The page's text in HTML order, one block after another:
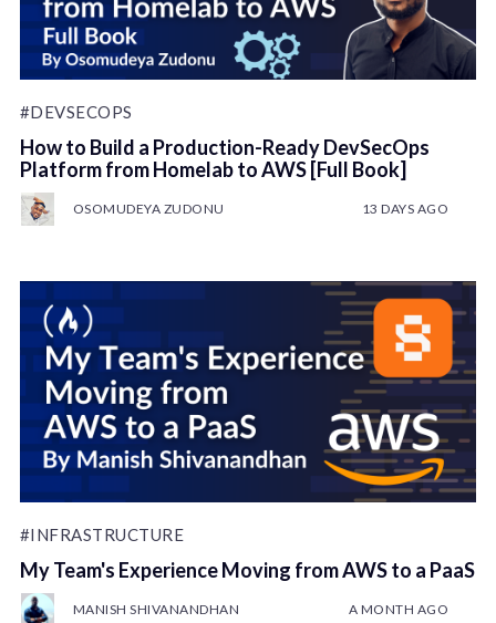
#DEVSECOPS
How to Build a Production-Ready DevSecOps
Platform from Homelab to AWS [Full Book]
OSOMUDEYA ZUDONU 13 DAYS AGO
#INFRASTRUCTURE
My Team's Experience Moving from AWS to a PaaS
MANISH SHIVANANDHAN A MONTH AGO